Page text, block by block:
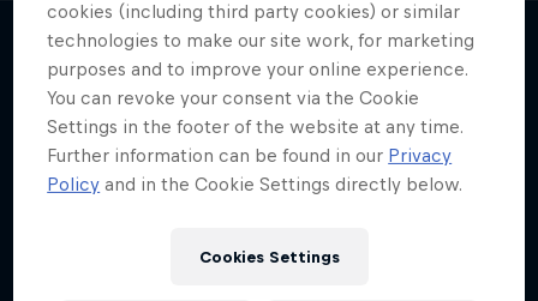
Films & Shows
All-access WRC show
1 Season · 7 episodes
WRC
cookies (including third party cookies) or similar
technologies to make our site work, for marketing
purposes and to improve your online experience.
You can revoke your consent via the Cookie
Settings in the footer of the website at any time.
Further information can be found in our Privacy
Policy and in the Cookie Settings directly below.
Cookies Settings